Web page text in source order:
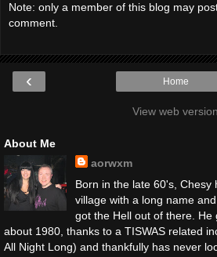
Note: only a member of this blog may
comment.
‹ Home
View web version
About Me
aorwxm
Born in the late 60's, Chesy
village with a long name
got the Hell out of there. He
about 1980, thanks to a TISWAS related
All Night Long) and thankfully has never